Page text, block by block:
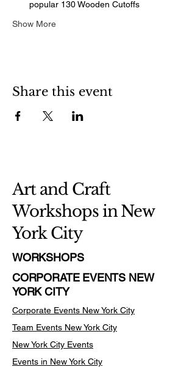
popular 130 Wooden Cutoffs
Show More
Share this event
Art and Craft
Workshops in New
York City
WORKSHOPS
CORPORATE EVENTS NEW
YORK CITY
Corporate Events New York City
Team Events New York City
New York City Events
Events in New York City